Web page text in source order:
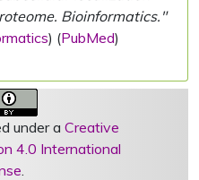
Bioinformatics."
) (PubMed)
under a Creative
4.0 International
.